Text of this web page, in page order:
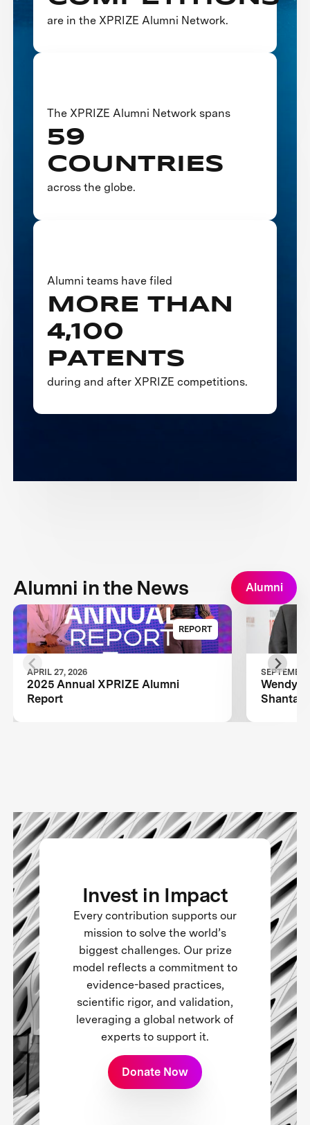
are in the XPRIZE Alumni Network.
The XPRIZE Alumni Network spans
59
COUNTRIES
across the globe.
Alumni teams have filed
MORE THAN
4,100
PATENTS
during and after XPRIZE competitions.
Alumni in the News Alumni
REPORT
APRIL 27, 2026
2025 Annual XPRIZE Alumni
Report
Wendy
Invest in Impact
Every contribution supports our
mission to solve the world’s
biggest challenges. Our prize
model reflects a commitment to
evidence-based practices,
scientific rigor, and validation,
leveraging a global network of
experts to support it.
Donate Now